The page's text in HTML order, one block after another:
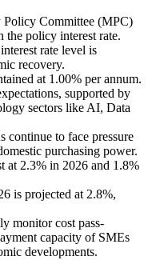
Policy Committee (MPC)
the policy interest rate.
rate level is
recovery.
at 1.00% per annum.
supported by
sectors like AI, Data
continue to face pressure
purchasing power.
at 2.3% in 2026 and 1.8%
is projected at 2.8%,
monitor cost pass-
capacity of SMEs
developments.